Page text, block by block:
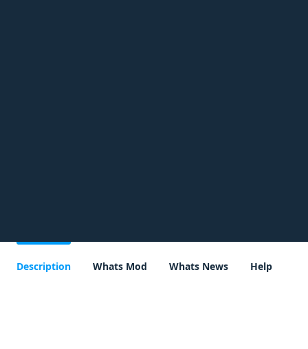
Description Whats Mod Whats News Help